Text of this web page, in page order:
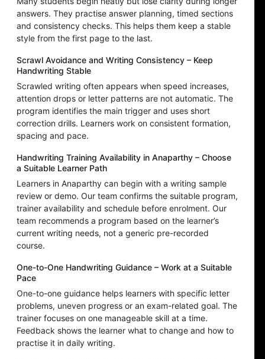
answers. They practise answer planning, timed sections
and consistency checks. This helps them keep a stable
style from the first page to the last.
Scrawl Avoidance and Writing Consistency – Keep
Handwriting Stable
Scrawled writing often appears when speed increases,
attention drops or letter patterns are not automatic. The
program identifies the main trigger and uses short
correction drills. Learners work on consistent formation,
spacing and pace.
Handwriting Training Availability in Anaparthy – Choose
a Suitable Learner Path
Learners in Anaparthy can begin with a writing sample
review or demo. Our team confirms the suitable program,
trainer availability and schedule before enrolment. Our
team recommends a program based on the learner’s
current writing needs, not a generic pre-recorded
course.
One-to-One Handwriting Guidance – Work at a Suitable
Pace
One-to-one guidance helps learners with specific letter
problems, uneven progress or an exam-related goal. The
trainer focuses on one manageable skill at a time.
Feedback shows the learner what to change and how to
practise it in daily writing.